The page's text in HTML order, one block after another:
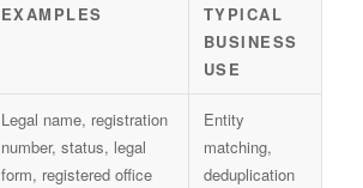
EXAMPLES
TYPICAL
BUSINESS
USE
Legal name, registration
number, status, legal
form, registered office
Entity
matching,
deduplication